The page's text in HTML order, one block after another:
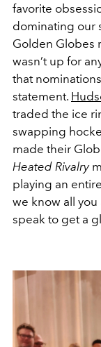
favorite
dominating our
Golden Globes
wasn’t up for
that
statement.
traded the ice
swapping
made their
Heated Rivalry
playing an
we know all
speak to get a